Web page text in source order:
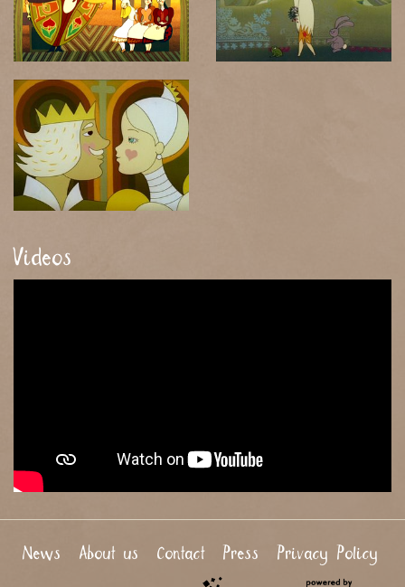
Videos
News About us Contact Press Privacy Policy